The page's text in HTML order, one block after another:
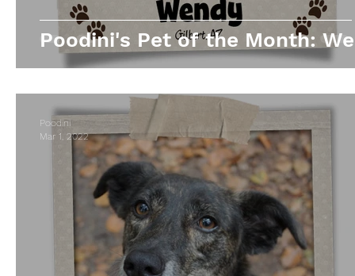
Poodini's Pet of the Month:
Poodini
Mar 1, 2022